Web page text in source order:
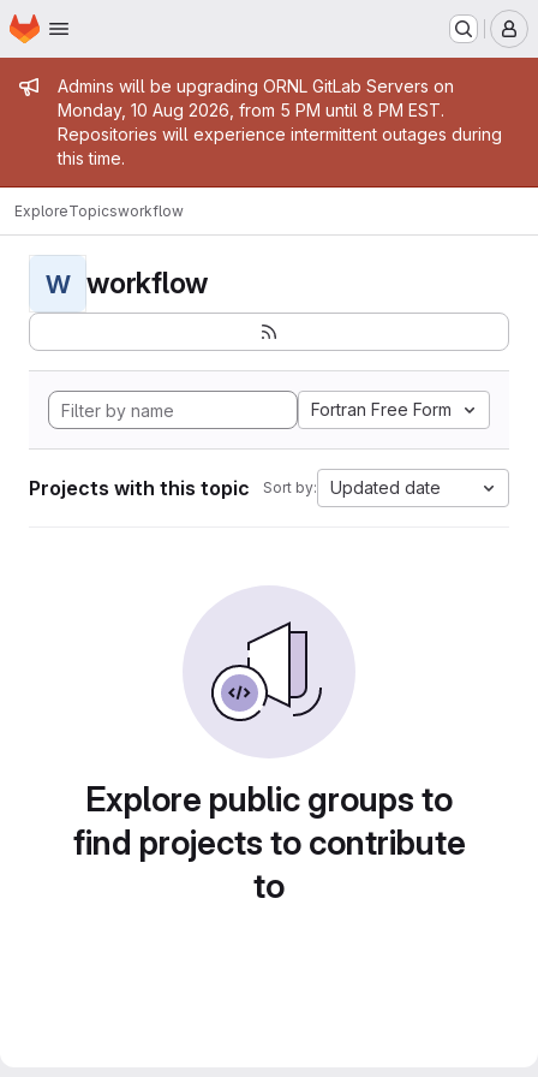
Skip to main content
Homepage
Admin message
Admins will be upgrading ORNL GitLab Servers on
Monday, 10 Aug 2026, from 5 PM until 8 PM EST.
Repositories will experience intermittent outages during
this time.
ExploreTopicsworkflow
W workflow
Fortran Free Form
Projects with this topic Sort by: Updated date
Explore public groups to
find projects to contribute
to